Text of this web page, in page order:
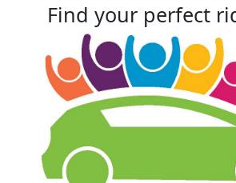
Find your perfect